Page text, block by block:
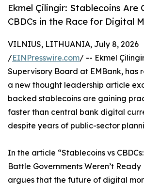
Ekmel Çilingir: Stablecoins Are
CBDCs in the Race for Digital
VILNIUS, LITHUANIA, July 8, 2026
/EINPresswire.com/ -- Ekmel
Supervisory Board at EMBank, has
a new thought leadership article
backed stablecoins are gaining
faster than central bank digital
despite years of public-sector
In the article “Stablecoins vs
Battle Governments Weren’t Ready
argues that the future of digital